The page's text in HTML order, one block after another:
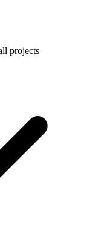
projects